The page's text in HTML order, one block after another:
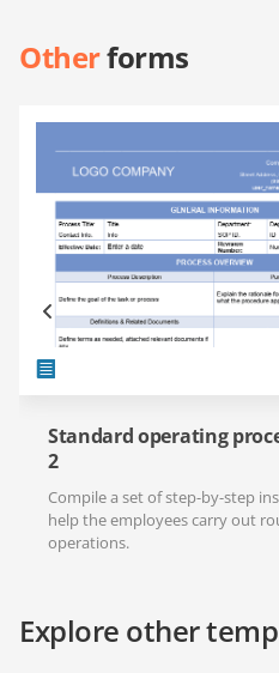
Otherforms
Standard operating
2
Compile a set of step-by-step
help the employees carry out
operations.
Explore other